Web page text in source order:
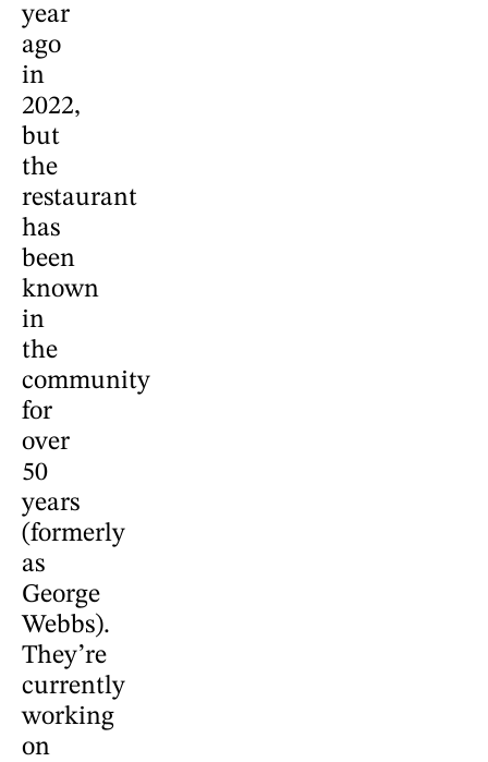
year
ago
in
2022,
but
the
restaurant
has
been
known
in
the
community
for
over
50
years
(formerly
as
George
Webbs).
They’re
currently
working
on